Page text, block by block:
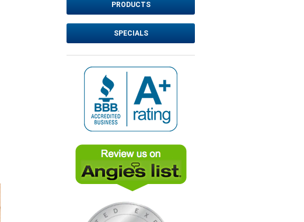
PRODUCTS
SPECIALS